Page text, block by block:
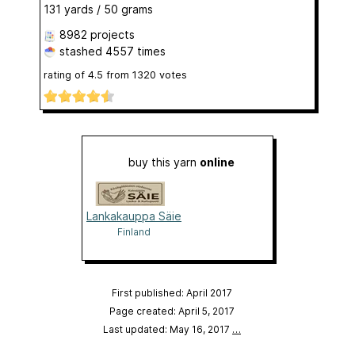
131 yards / 50 grams
8982 projects
stashed 4557 times
rating of 4.5 from 1320 votes
buy this yarn online
Lankakauppa Säie
Finland
First published: April 2017
Page created: April 5, 2017
Last updated: May 16, 2017 …